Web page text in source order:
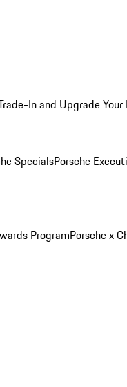
In and Upgrade Your
SpecialsPorsche
ProgramPorsche x